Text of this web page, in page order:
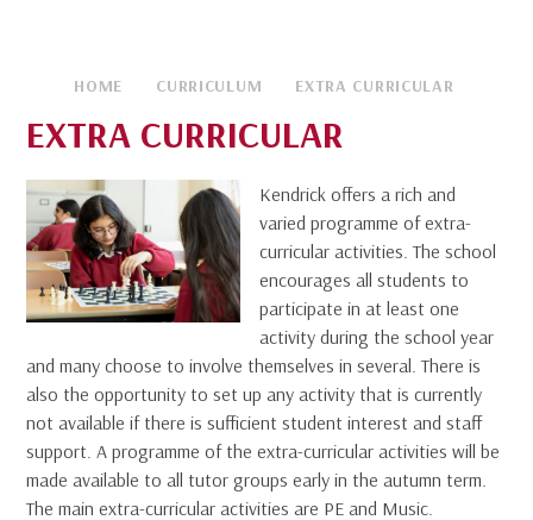
HOME CURRICULUM EXTRA CURRICULAR
EXTRA CURRICULAR
Kendrick offers a rich and
varied programme of extra-
curricular activities. The school
encourages all students to
participate in at least one
activity during the school year
and many choose to involve themselves in several. There is
also the opportunity to set up any activity that is currently
not available if there is sufficient student interest and staff
support. A programme of the extra-curricular activities will be
made available to all tutor groups early in the autumn term.
The main extra-curricular activities are PE and Music.